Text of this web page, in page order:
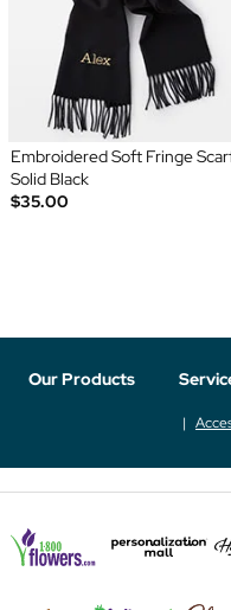
Embroidered Soft Fringe
Solid Black
$35.00
Our Products